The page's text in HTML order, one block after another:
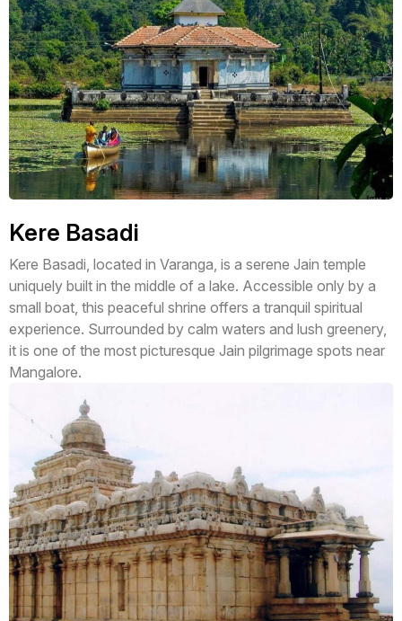
Kere Basadi
Kere Basadi, located in Varanga, is a serene Jain temple
uniquely built in the middle of a lake. Accessible only by a
small boat, this peaceful shrine offers a tranquil spiritual
experience. Surrounded by calm waters and lush greenery,
it is one of the most picturesque Jain pilgrimage spots near
Mangalore.